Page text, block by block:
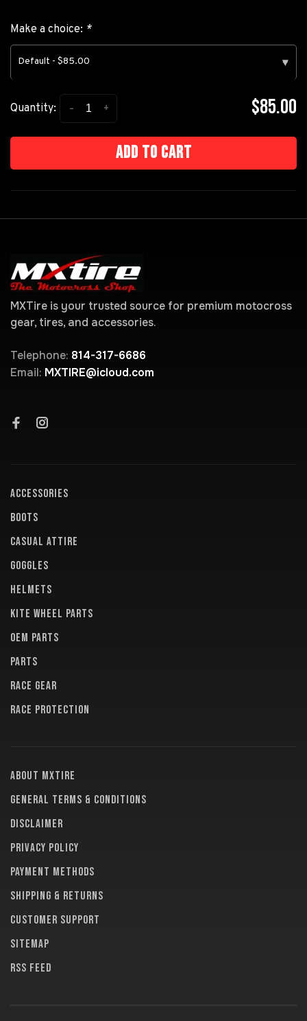
Make a choice: *
Default - $85.00 ▾
Quantity: +
- $85.00
Add to cart
MXTire is your trusted source for premium motocross
gear, tires, and accessories.
Telephone: 814-317-6686
Email: MXTIRE@icloud.com
ACCESSORIES
BOOTS
CASUAL ATTIRE
GOGGLES
HELMETS
KITE WHEEL PARTS
OEM PARTS
PARTS
RACE GEAR
RACE PROTECTION
About MXTire
General terms & conditions
Disclaimer
Privacy policy
Payment methods
Shipping & returns
Customer support
Sitemap
RSS feed